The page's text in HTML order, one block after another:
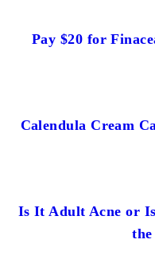
Pay $20 for
Calendula Cream
Is It Adult Acne or